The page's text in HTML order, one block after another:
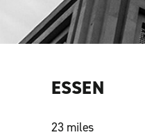
ESSEN
23 miles